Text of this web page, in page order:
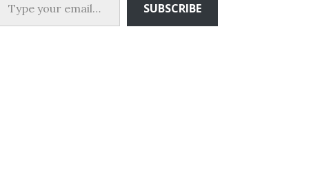
SUBSCRIBE